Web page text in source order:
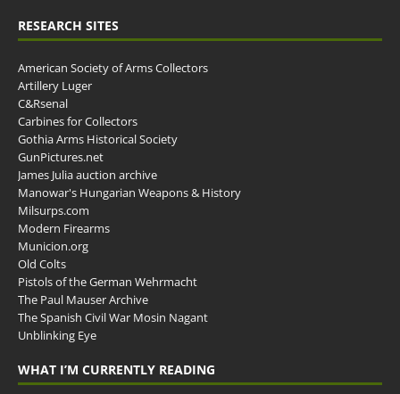
RESEARCH SITES
American Society of Arms Collectors
Artillery Luger
C&Rsenal
Carbines for Collectors
Gothia Arms Historical Society
GunPictures.net
James Julia auction archive
Manowar's Hungarian Weapons & History
Milsurps.com
Modern Firearms
Municion.org
Old Colts
Pistols of the German Wehrmacht
The Paul Mauser Archive
The Spanish Civil War Mosin Nagant
Unblinking Eye
WHAT I’M CURRENTLY READING